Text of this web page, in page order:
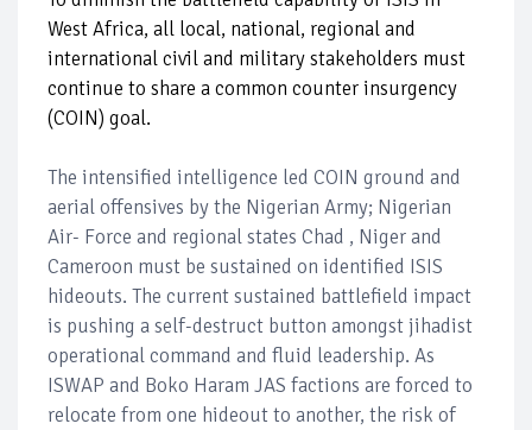
West Africa, all local, national, regional and
international civil and military stakeholders must
continue to share a common counter insurgency
(COIN) goal.
The intensified intelligence led COIN ground and
aerial offensives by the Nigerian Army; Nigerian
Air- Force and regional states Chad , Niger and
Cameroon must be sustained on identified ISIS
hideouts. The current sustained battlefield impact
is pushing a self-destruct button amongst jihadist
operational command and fluid leadership. As
ISWAP and Boko Haram JAS factions are forced to
relocate from one hideout to another, the risk of